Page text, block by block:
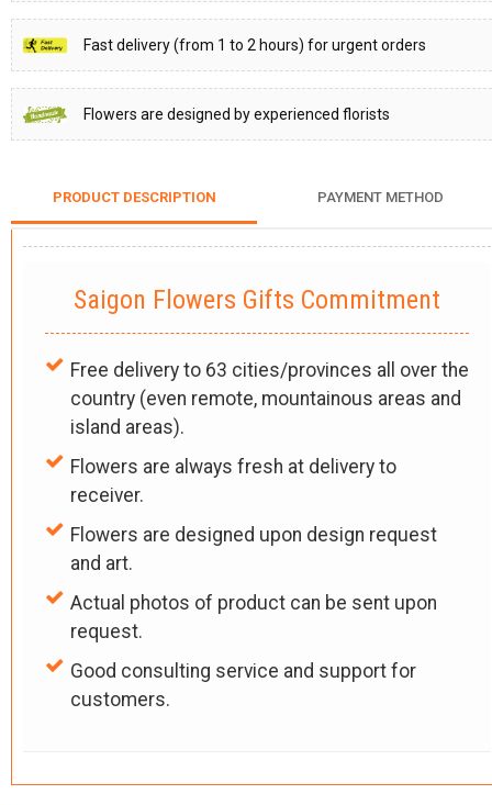
Fast delivery (from 1 to 2 hours) for urgent orders
Flowers are designed by experienced florists
PRODUCT DESCRIPTION PAYMENT METHOD
Saigon Flowers Gifts Commitment
Free delivery to 63 cities/provinces all over the
country (even remote, mountainous areas and
island areas).
Flowers are always fresh at delivery to
receiver.
Flowers are designed upon design request
and art.
Actual photos of product can be sent upon
request.
Good consulting service and support for
customers.